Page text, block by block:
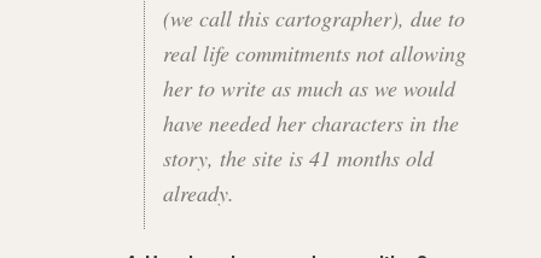
(we call this cartographer), due to
real life commitments not allowing
her to write as much as we would
have needed her characters in the
story, the site is 41 months old
already.